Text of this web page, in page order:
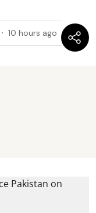
10 hours ago